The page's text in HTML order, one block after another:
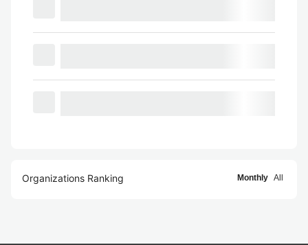
Organizations Ranking Monthly All